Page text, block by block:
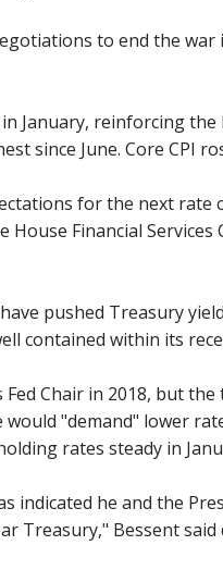
to end the
January, reinforcing the
since June. Core CPI
for the next rate
Financial
pushed Treasury
contained within its
Fed Chair in 2018, but
would "demand" lower
rates steady in
indicated he and the
Treasury," Bessent